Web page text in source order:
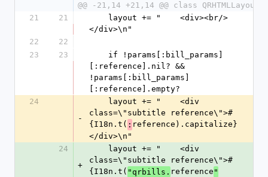
@@ -21,14 +21,14 @@ class QRHTMLLayout
21
21
</div>\n"
22
22
23
23
[:reference].nil? &&
!params[:bill_params]
[:reference].empty?
24
-
class=\"subtitle reference\">#
{I18n.t( : reference).capitalize}
</div>\n"
24
+
class=\"subtitle reference\">#
{I18n.t( "qrbills. reference "